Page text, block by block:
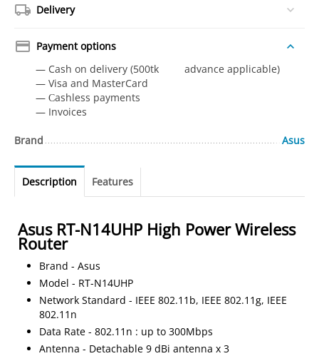
Delivery
Payment options
— Cash on delivery (500tk advance applicable)
— Visa and MasterCard
— Сashless payments
— Invoices
Brand Asus
Description Features
Asus RT-N14UHP High Power Wireless
Router
Brand - Asus
Model - RT-N14UHP
Network Standard - IEEE 802.11b, IEEE 802.11g, IEEE
802.11n
Data Rate - 802.11n : up to 300Mbps
Antenna - Detachable 9 dBi antenna x 3